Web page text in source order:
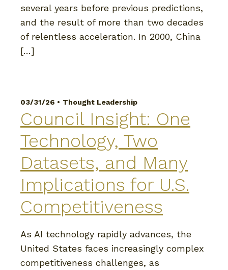
several years before previous predictions,
and the result of more than two decades
of relentless acceleration. In 2000, China
[…]
03/31/26 • Thought Leadership
Council Insight: One
Technology, Two
Datasets, and Many
Implications for U.S.
Competitiveness
As AI technology rapidly advances, the
United States faces increasingly complex
competitiveness challenges, as